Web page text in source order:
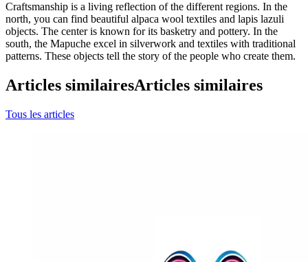
Craftsmanship is a living reflection of the different regions. In the
north, you can find beautiful alpaca wool textiles and lapis lazuli
objects. The center is known for its basketry and pottery. In the
south, the Mapuche excel in silverwork and textiles with traditional
patterns. These objects tell the story of the people who create them.
Articles similairesArticles similaires
Tous les articles